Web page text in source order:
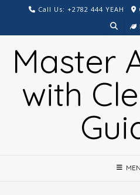
content
Call Us: +2782 444 YEAH
Master
with